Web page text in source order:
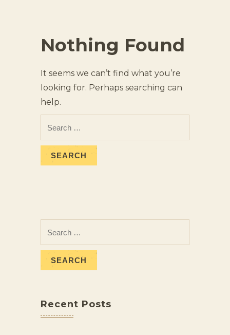
Nothing Found
It seems we can’t find what you’re
looking for. Perhaps searching can
help.
Recent Posts